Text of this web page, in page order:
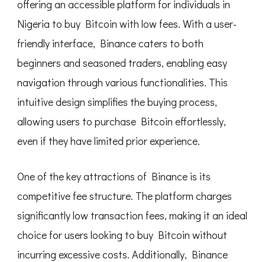
offering an accessible platform for individuals in
Nigeria to buy Bitcoin with low fees. With a user-
friendly interface, Binance caters to both
beginners and seasoned traders, enabling easy
navigation through various functionalities. This
intuitive design simplifies the buying process,
allowing users to purchase Bitcoin effortlessly,
even if they have limited prior experience.
One of the key attractions of Binance is its
competitive fee structure. The platform charges
significantly low transaction fees, making it an ideal
choice for users looking to buy Bitcoin without
incurring excessive costs. Additionally, Binance